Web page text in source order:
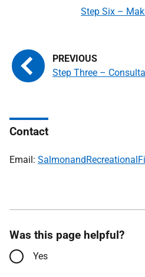
Step Three –
Step Six –
Contact
Email:
Was this page helpful?
Yes